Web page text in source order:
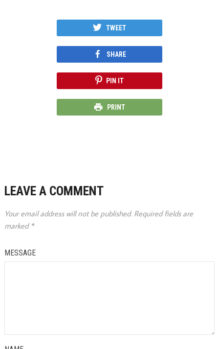
TWEET
SHARE
PIN IT
PRINT
LEAVE A COMMENT
Your email address will not be published. Required fields are
marked *
MESSAGE